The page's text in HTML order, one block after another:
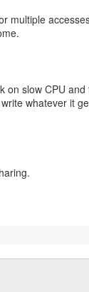
multiple
on slow CPU
whatever it